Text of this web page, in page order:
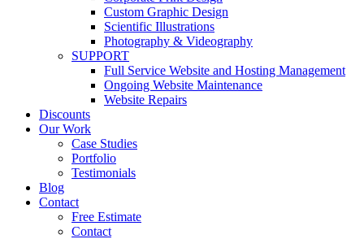
Custom Graphic Design
Scientific Illustrations
Photography & Videography
SUPPORT
Full Service Website and Hosting Management
Ongoing Website Maintenance
Website Repairs
Discounts
Our Work
Case Studies
Portfolio
Testimonials
Blog
Contact
Free Estimate
Contact